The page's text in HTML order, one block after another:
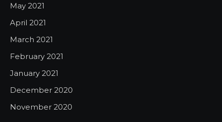
May 2021
April 2021
March 2021
February 2021
January 2021
December 2020
November 2020